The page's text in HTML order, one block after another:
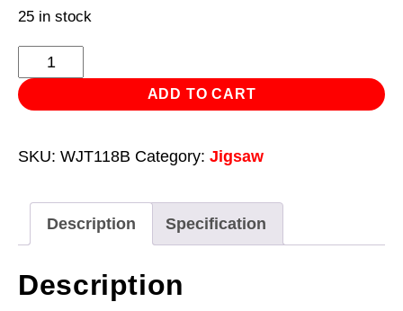
25 in stock
Jigsaw
Blade
Metal
12tpi
Pack
of
5
quantity
ADD TO CART
SKU: WJT118B Category: Jigsaw
Description Specification
Description